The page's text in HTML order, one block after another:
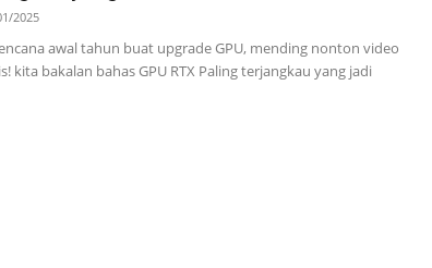
2025
awal tahun buat upgrade GPU, mending nonton video
kita bakalan bahas GPU RTX Paling terjangkau yang jadi